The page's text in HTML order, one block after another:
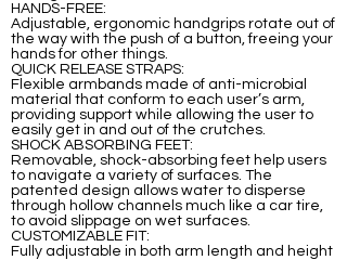
HANDS-FREE:
Adjustable, ergonomic handgrips rotate out of
the way with the push of a button, freeing your
hands for other things.
QUICK RELEASE STRAPS:
Flexible armbands made of anti-microbial
material that conform to each user’s arm,
providing support while allowing the user to
easily get in and out of the crutches.
SHOCK ABSORBING FEET:
Removable, shock-absorbing feet help users
to navigate a variety of surfaces. The
patented design allows water to disperse
through hollow channels much like a car tire,
to avoid slippage on wet surfaces.
CUSTOMIZABLE FIT:
Fully adjustable in both arm length and height